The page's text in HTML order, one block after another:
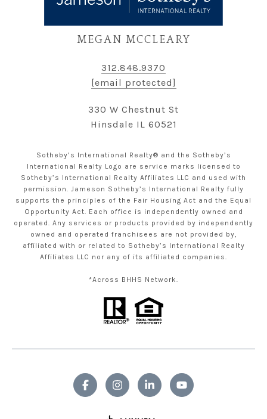
MEGAN MCCLEARY
312.848.9370
[email protected]
330 W Chestnut St
Hinsdale IL 60521
Sotheby’s International Realty® and the Sotheby’s
International Realty Logo are service marks licensed to
Sotheby’s International Realty Affiliates LLC and used with
permission. Jameson Sotheby’s International Realty fully
supports the principles of the Fair Housing Act and the Equal
Opportunity Act. Each office is independently owned and
operated. Any services or products provided by independently
owned and operated franchisees are not provided by,
affiliated with or related to Sotheby’s International Realty
Affiliates LLC nor any of its affiliated companies.
*Across BHHS Network.